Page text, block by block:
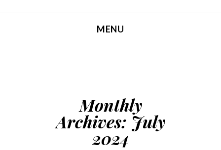
MENU
Monthly
Archives: July
2024